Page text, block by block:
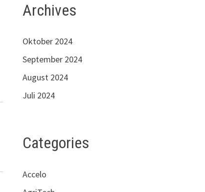
Archives
Oktober 2024
September 2024
August 2024
Juli 2024
Categories
Accelo